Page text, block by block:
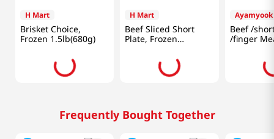
H Mart
Brisket Choice,
Frozen 1.5lb(680g)
H Mart
Beef Sliced Short
Plate, Frozen
Ayamyook
Beef /
/finger
(453g)
Frequently Bought Together